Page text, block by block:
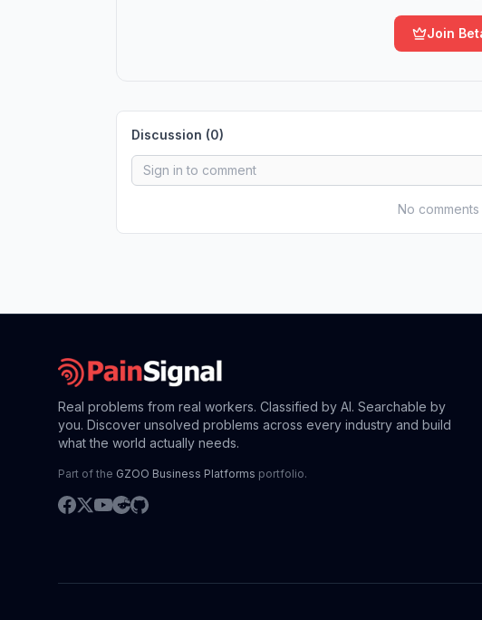
Join
Discussion (0)
No
Real problems from real workers. Classified by AI. Searchable by
you. Discover unsolved problems across every industry and build
what the world actually needs.
Part of the GZOO Business Platforms portfolio.